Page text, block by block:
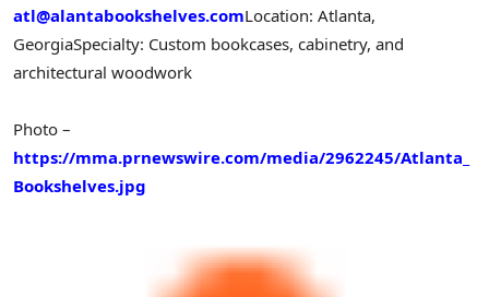
atl@alantabookshelves.comLocation: Atlanta,
GeorgiaSpecialty: Custom bookcases, cabinetry, and
architectural woodwork
Photo –
https://mma.prnewswire.com/media/2962245/Atlanta_
Bookshelves.jpg